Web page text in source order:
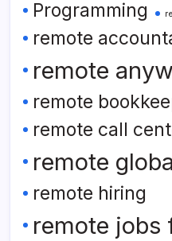
Programming
remote
remote
remote
remote call
remote
remote hiring
remote jobs